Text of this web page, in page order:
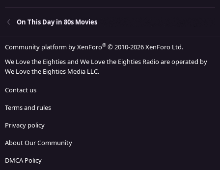
On This Day in 80s Movies
Community platform by XenForo® © 2010-2026 XenForo Ltd.
We Love the Eighties and We Love the Eighties Radio are operated by
We Love the Eighties Media LLC.
Contact us
Terms and rules
Privacy policy
About Our Community
DMCA Policy